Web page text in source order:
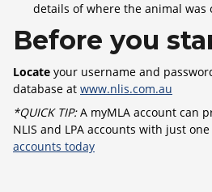
details of where the animal was
Before you
Locate your username and
database at www.nlis.com.au
*QUICK TIP:A myMLA account can
NLIS and LPA accounts with just
accounts today